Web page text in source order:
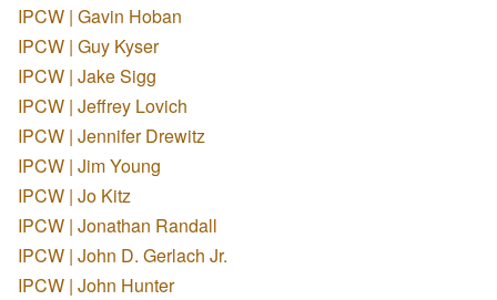
IPCW | Gavin Hoban
IPCW | Guy Kyser
IPCW | Jake Sigg
IPCW | Jeffrey Lovich
IPCW | Jennifer Drewitz
IPCW | Jim Young
IPCW | Jo Kitz
IPCW | Jonathan Randall
IPCW | John D. Gerlach Jr.
IPCW | John Hunter